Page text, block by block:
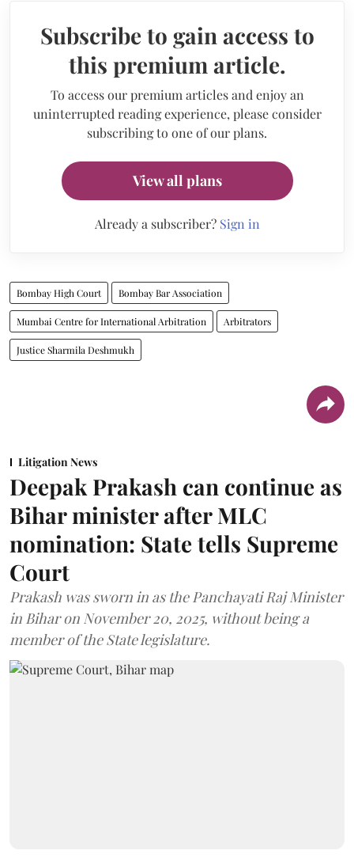
Subscribe to gain access to
this premium article.
To access our premium articles and enjoy an
uninterrupted reading experience, please consider
subscribing to one of our plans.
View all plans
Already a subscriber? Sign in
Bombay High Court Bombay Bar Association
Mumbai Centre for International Arbitration Arbitrators
Justice Sharmila Deshmukh
Litigation News
Deepak Prakash can continue as
Bihar minister after MLC
nomination: State tells Supreme
Court
Prakash was sworn in as the Panchayati Raj Minister
in Bihar on November 20, 2025, without being a
member of the State legislature.